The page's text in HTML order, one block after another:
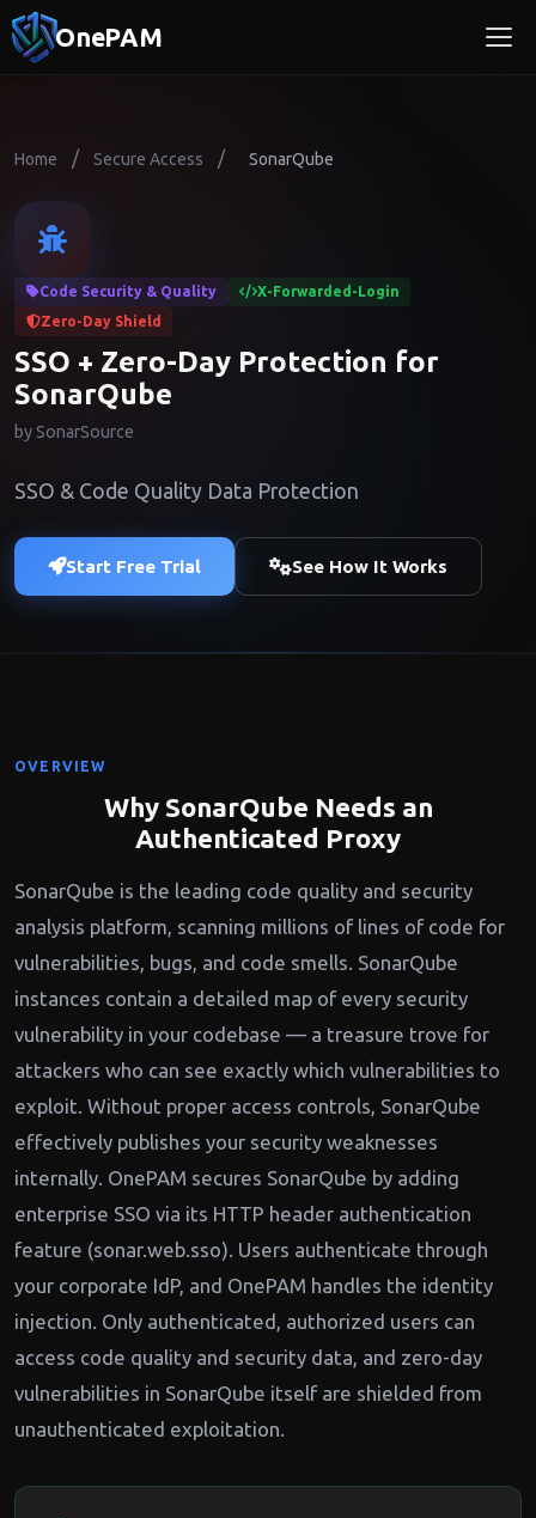
OnePAM
Home / Secure Access / SonarQube
Code Security & Quality
X-Forwarded-Login
Zero-Day Shield
SSO + Zero-Day Protection for
SonarQube
by SonarSource
SSO & Code Quality Data Protection
Start Free Trial See How It Works
OVERVIEW
Why SonarQube Needs an
Authenticated Proxy
SonarQube is the leading code quality and security
analysis platform, scanning millions of lines of code for
vulnerabilities, bugs, and code smells. SonarQube
instances contain a detailed map of every security
vulnerability in your codebase — a treasure trove for
attackers who can see exactly which vulnerabilities to
exploit. Without proper access controls, SonarQube
effectively publishes your security weaknesses
internally. OnePAM secures SonarQube by adding
enterprise SSO via its HTTP header authentication
feature (sonar.web.sso). Users authenticate through
your corporate IdP, and OnePAM handles the identity
injection. Only authenticated, authorized users can
access code quality and security data, and zero-day
vulnerabilities in SonarQube itself are shielded from
unauthenticated exploitation.